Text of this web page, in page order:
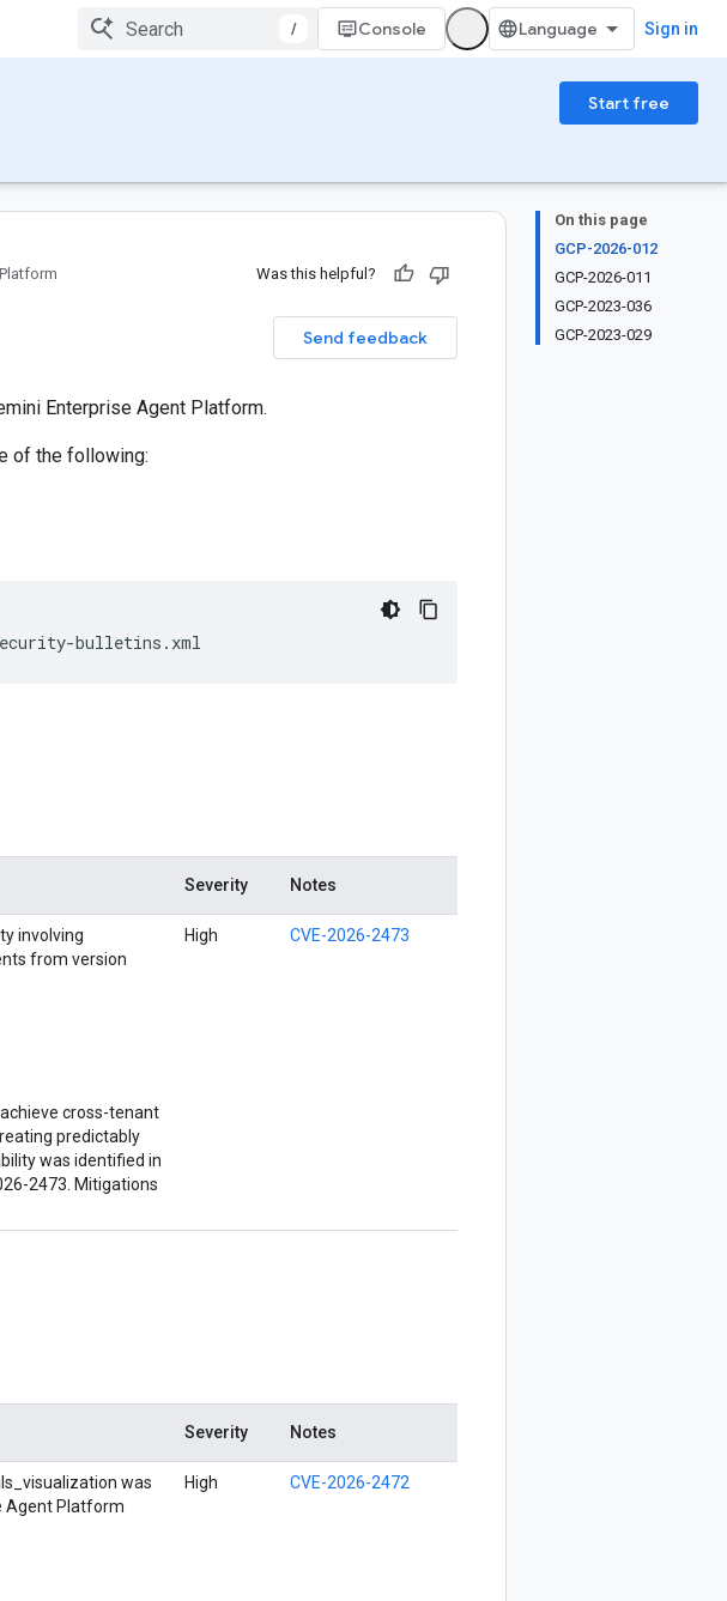
/ Console Sign in
Start free
On this page
GCP-2026-012
GCP-2026-011
GCP-2023-036
GCP-2023-029
Was this helpful?
Send feedback
Enterprise Agent Platform.
of the following:
bulletins.xml
Severity Notes
involving
from version
cross-tenant
predictably
was identified in
2473. Mitigations
High CVE-2026-2473
Severity Notes
was
Agent Platform
High CVE-2026-2472